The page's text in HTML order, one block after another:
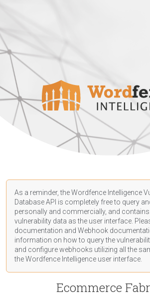
As a reminder, the Wordfence Intelligence
Database API is completely free to query
personally and commercially, and
vulnerability data as the user interface.
documentation and Webhook
information on how to query the
and configure webhooks utilizing all the
the Wordfence Intelligence user interface.
Ecommerce